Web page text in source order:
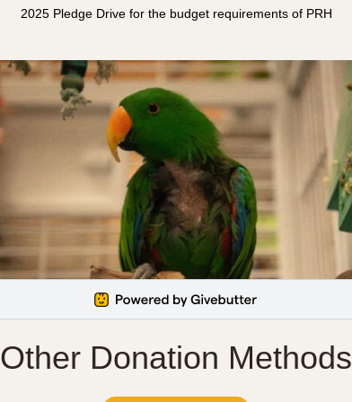
2025 Pledge Drive for the budget requirements of PRH
Other Donation Methods